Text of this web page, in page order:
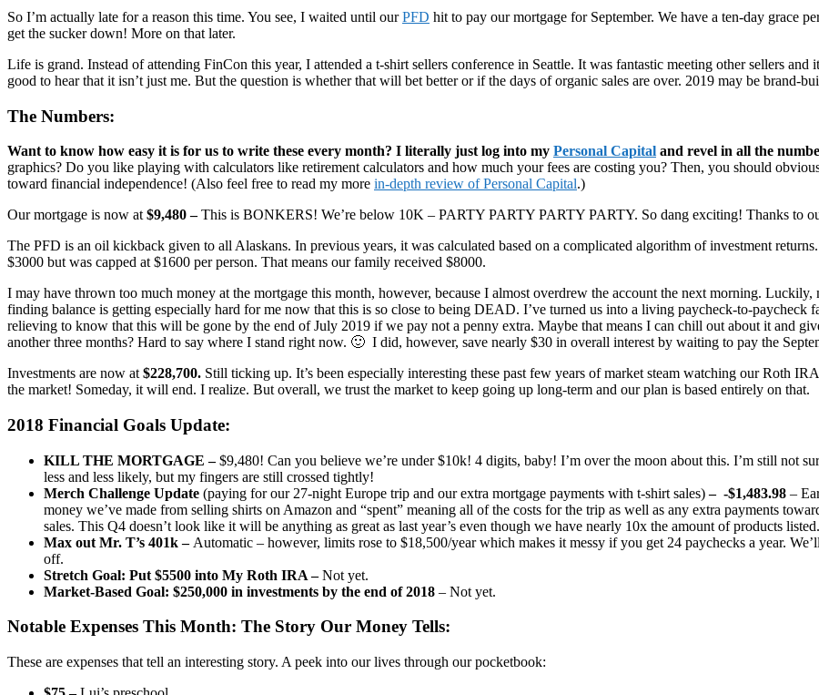
So I’m actually late for a reason this time. You see, I waited until ourPFD hit to pay our mortgage for September. We have a ten-day grace
get the sucker down! More on that later.
Life is grand. Instead of attending FinCon this year, I attended a t-shirt sellers conference in Seattle. It was fantastic meeting other sellers and
good to hear that it isn’t just me. But the question is whether that will bet better or if the days of organic sales are over. 2019 may be brand-
The Numbers:
Want to know how easy it is for us to write these every month? I literally just log into my Personal Capital and revel in all the
graphics? Do you like playing with calculators like retirement calculators and how much your fees are costing you? Then, you should
toward financial independence! (Also feel free to read my more in-depth review of Personal Capital.)
Our mortgage is now at $9,480 –This is BONKERS! We’re below 10K – PARTY PARTY PARTY PARTY. So dang exciting! Thanks to
The PFD is an oil kickback given to all Alaskans. In previous years, it was calculated based on a complicated algorithm of investment
$3000 but was capped at $1600 per person. That means our family received $8000.
I may have thrown too much money at the mortgage this month, however, because I almost overdrew the account the next morning.
finding balance is getting especially hard for me now that this is so close to being DEAD. I’ve turned us into a living paycheck-to-paycheck
relieving to know that this will be gone by the end of July 2019 if we pay not a penny extra. Maybe that means I can chill out about it and
another three months? Hard to say where I stand right now. 🙂 I did, however, save nearly $30 in overall interest by waiting to pay the
Investments are now at $228,700. Still ticking up. It’s been especially interesting these past few years of market steam watching our Roth
the market! Someday, it will end. I realize. But overall, we trust the market to keep going up long-term and our plan is based entirely on that.
2018 Financial Goals Update:
KILL THE MORTGAGE –$9,480! Can you believe we’re under $10k! 4 digits, baby! I’m over the moon about this. I’m still not
less and less likely, but my fingers are still crossed tightly!
Merch Challenge Update (paying for our 27-night Europe trip and our extra mortgage payments with t-shirt sales)– -$1,483.98 –
money we’ve made from selling shirts on Amazon and “spent” meaning all of the costs for the trip as well as any extra payments
sales. This Q4 doesn’t look like it will be anything as great as last year’s even though we have nearly 10x the amount of products
Max out Mr. T’s 401k – Automatic – however, limits rose to $18,500/year which makes it messy if you get 24 paychecks a year.
off.
Stretch Goal: Put $5500 into My Roth IRA –Not yet.
Market-Based Goal: $250,000 in investments by the end of 2018 – Not yet.
Notable Expenses This Month: The Story Our Money Tells:
These are expenses that tell an interesting story. A peek into our lives through our pocketbook: